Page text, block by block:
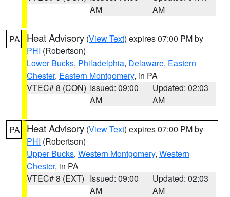
AM
AM
PA Heat Advisory (View Text) expires 07:00 PM by
PHI (Robertson)
Lower Bucks, Philadelphia, Delaware, Eastern
Chester, Eastern Montgomery, in PA
VTEC# 8 (CON) Issued: 09:00
AM
Updated: 02:03
AM
PA Heat Advisory (View Text) expires 07:00 PM by
PHI (Robertson)
Upper Bucks, Western Montgomery, Western
Chester, in PA
VTEC# 8 (EXT) Issued: 09:00
AM
Updated: 02:03
AM